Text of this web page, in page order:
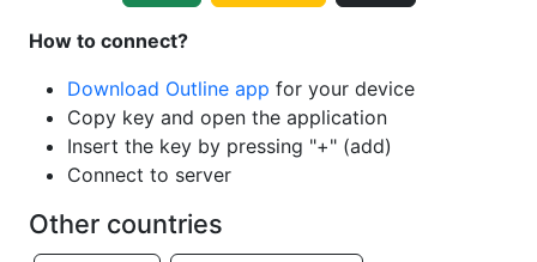
How to connect?
Download Outline app for your device
Copy key and open the application
Insert the key by pressing "+" (add)
Connect to server
Other countries